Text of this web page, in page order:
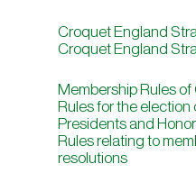
Croquet England
Croquet England
Membership Rules
Rules for the
Presidents and
Rules relating to
resolutions